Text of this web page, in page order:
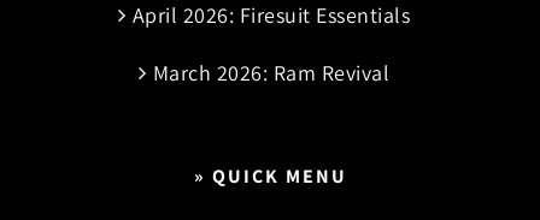
April 2026: Firesuit Essentials
March 2026: Ram Revival
» QUICK MENU